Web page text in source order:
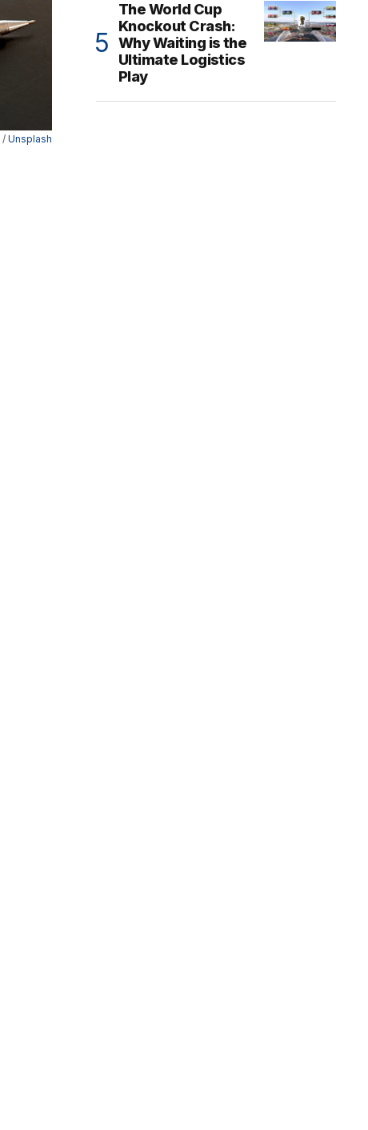
/ Unsplash
The World Cup
Knockout Crash:
Why Waiting is the
Ultimate Logistics
Play